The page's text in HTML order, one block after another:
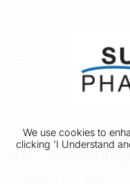
We use cookies to
clicking 'I Understand
NHS screening